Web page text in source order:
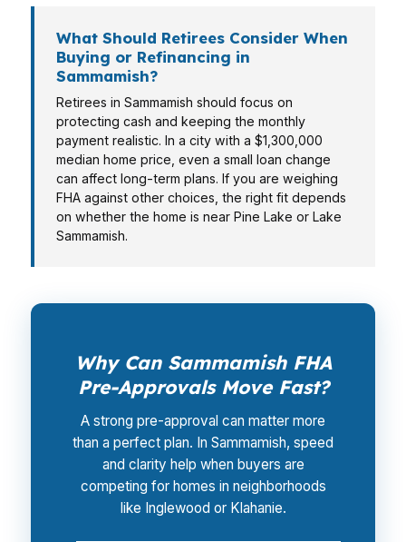
What Should Retirees Consider When
Buying or Refinancing in
Sammamish?
Retirees in Sammamish should focus on
protecting cash and keeping the monthly
payment realistic. In a city with a $1,300,000
median home price, even a small loan change
can affect long-term plans. If you are weighing
FHA against other choices, the right fit depends
on whether the home is near Pine Lake or Lake
Sammamish.
Why Can Sammamish FHA
Pre-Approvals Move Fast?
A strong pre-approval can matter more
than a perfect plan. In Sammamish, speed
and clarity help when buyers are
competing for homes in neighborhoods
like Inglewood or Klahanie.